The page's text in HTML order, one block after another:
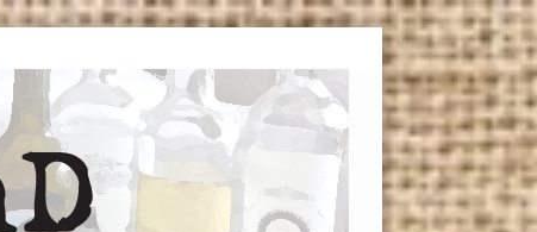
Menu
Skip to
content